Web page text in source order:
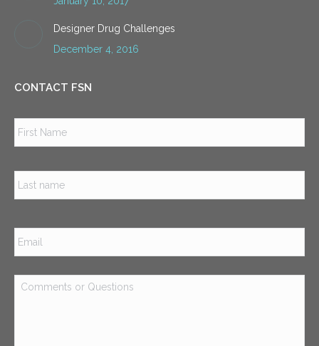
Designer Drug Challenges
December 4, 2016
CONTACT FSN
Email *
Comments
or